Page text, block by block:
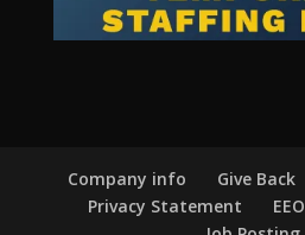
Company info Give Back
Privacy Statement
EEO